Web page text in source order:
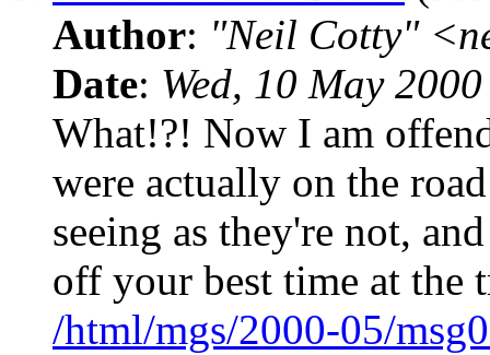
Author: "Neil Cotty"
Date: Wed, 10 May
What!?! Now I am
were actually on the
seeing as they're not,
off your best time at the
/html/mgs/2000-05/